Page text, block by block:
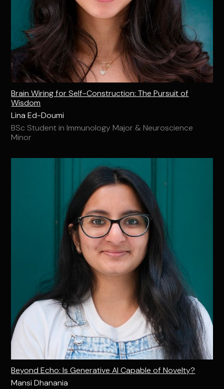
Brain Wiring for Self-Construction: The Pursuit of
Wisdom
Lina Ed-Doumi
BSc Student in Immunology Major & Neuroscience
Minor
Beyond Echo: Is Generative AI Capable of Novelty?
Mansi Dhanania